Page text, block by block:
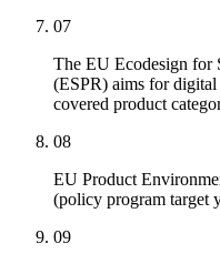
07
The EU Ecodesign for
(ESPR) aims for
covered product
08
EU Product
(policy program target
09